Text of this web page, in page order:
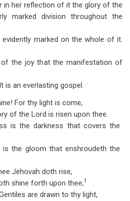
in her reflection of it the glory of the
marked division throughout the
marked on the whole of it.
the joy that the manifestation of
is an everlasting gospel.
For thy light is come,
of the Lord is risen upon thee.
is the darkness that covers the
is the gloom that enshroudeth the
Jehovah doth rise,
shine forth upon thee;1
are drawn to thy light,